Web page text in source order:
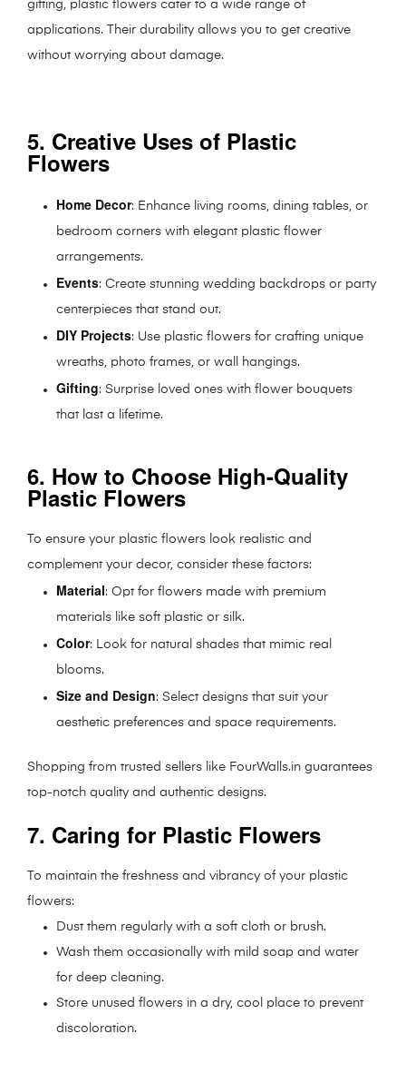
gifting, plastic flowers cater to a wide range of
applications. Their durability allows you to get creative
without worrying about damage.
5. Creative Uses of Plastic
Flowers
Home Decor: Enhance living rooms, dining tables, or
bedroom corners with elegant plastic flower
arrangements.
Events: Create stunning wedding backdrops or party
centerpieces that stand out.
DIY Projects: Use plastic flowers for crafting unique
wreaths, photo frames, or wall hangings.
Gifting: Surprise loved ones with flower bouquets
that last a lifetime.
6. How to Choose High-Quality
Plastic Flowers
To ensure your plastic flowers look realistic and
complement your decor, consider these factors:
Material: Opt for flowers made with premium
materials like soft plastic or silk.
Color: Look for natural shades that mimic real
blooms.
Size and Design: Select designs that suit your
aesthetic preferences and space requirements.
Shopping from trusted sellers like FourWalls.in guarantees
top-notch quality and authentic designs.
7. Caring for Plastic Flowers
To maintain the freshness and vibrancy of your plastic
flowers:
Dust them regularly with a soft cloth or brush.
Wash them occasionally with mild soap and water
for deep cleaning.
Store unused flowers in a dry, cool place to prevent
discoloration.